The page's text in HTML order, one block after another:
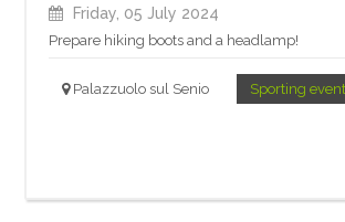
Friday, 05 July 2024
Prepare hiking boots and a headlamp!
Palazzuolo sul Senio Sporting